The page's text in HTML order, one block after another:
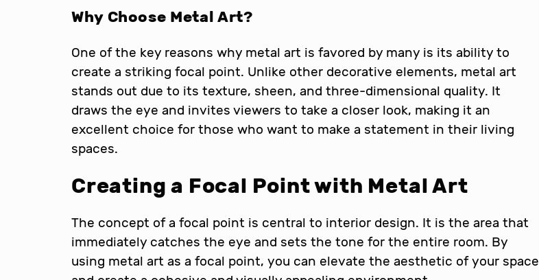
Why Choose Metal Art?
One of the key reasons why metal art is favored by many is its ability to
create a striking focal point. Unlike other decorative elements, metal art
stands out due to its texture, sheen, and three-dimensional quality. It
draws the eye and invites viewers to take a closer look, making it an
excellent choice for those who want to make a statement in their living
spaces.
Creating a Focal Pointwith Metal Art
The concept of a focal point is central to interior design. It is the area that
immediately catches the eye and sets the tone for the entire room. By
using metal art as a focal point, you can elevate the aesthetic of your space